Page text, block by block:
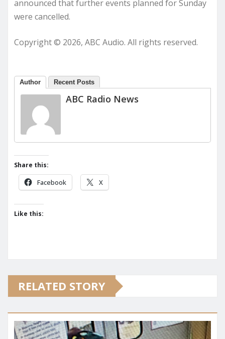
announced that further events planned for Sunday
were cancelled.
Copyright © 2026, ABC Audio. All rights reserved.
Author Recent Posts
ABC Radio News
Share this:
Facebook X
Like this:
RELATED STORY